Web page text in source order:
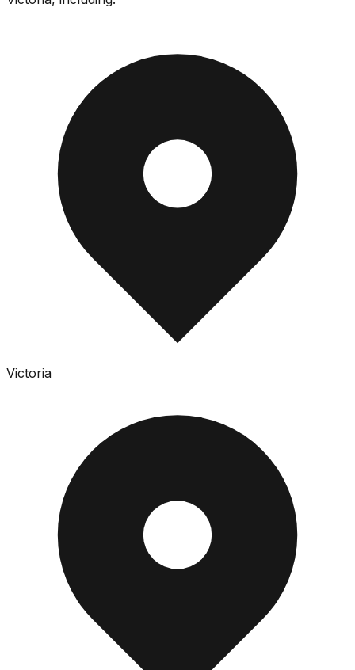
Victoria